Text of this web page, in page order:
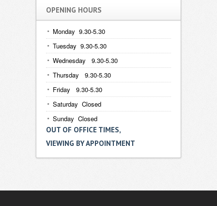
OPENING HOURS
Monday 9.30-5.30
Tuesday 9.30-5.30
Wednesday 9.30-5.30
Thursday 9.30-5.30
Friday 9.30-5.30
Saturday Closed
Sunday Closed
OUT OF OFFICE TIMES,
VIEWING BY APPOINTMENT